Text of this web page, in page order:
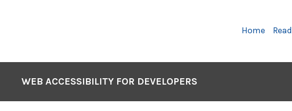
Primary
Home Read
WEB ACCESSIBILITY FOR DEVELOPERS